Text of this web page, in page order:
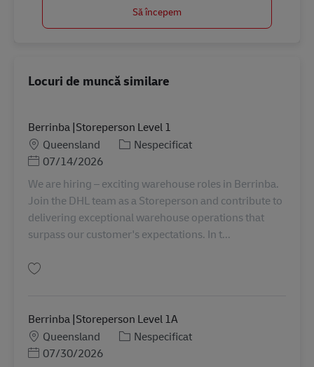
Să începem
Locuri de muncă similare
Berrinba |Storeperson Level 1
Locație
Queensland Categorie
Nespecificat
Posted Date
07/14/2026
We are hiring – exciting warehouse roles in Berrinba.
Join the DHL team as a Storeperson and contribute to
delivering exceptional warehouse operations that
surpass our customer's expectations. In t...
Berrinba |Storeperson Level 1A
Locație
Queensland Categorie
Nespecificat
Posted Date
07/30/2026